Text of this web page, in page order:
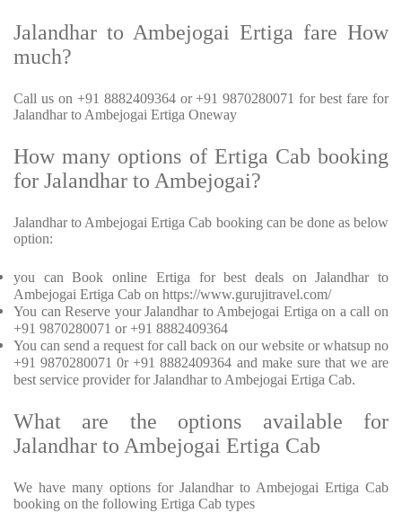
Jalandhar to Ambejogai Ertiga fare How
much?
Call us on +91 8882409364 or +91 9870280071 for best fare for
Jalandhar to Ambejogai Ertiga Oneway
How many options of Ertiga Cab booking
for Jalandhar to Ambejogai?
Jalandhar to Ambejogai Ertiga Cab booking can be done as below
option:
you can Book online Ertiga for best deals on Jalandhar to
Ambejogai Ertiga Cab on https://www.gurujitravel.com/
You can Reserve your Jalandhar to Ambejogai Ertiga on a call on
+91 9870280071 or +91 8882409364
You can send a request for call back on our website or whatsup no
+91 9870280071 0r +91 8882409364 and make sure that we are
best service provider for Jalandhar to Ambejogai Ertiga Cab.
What are the options available for
Jalandhar to Ambejogai Ertiga Cab
We have many options for Jalandhar to Ambejogai Ertiga Cab
booking on the following Ertiga Cab types